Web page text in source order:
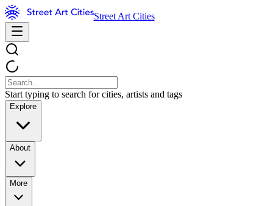
Street Art Cities
Start typing to search for cities, artists and tags
Explore
About
More